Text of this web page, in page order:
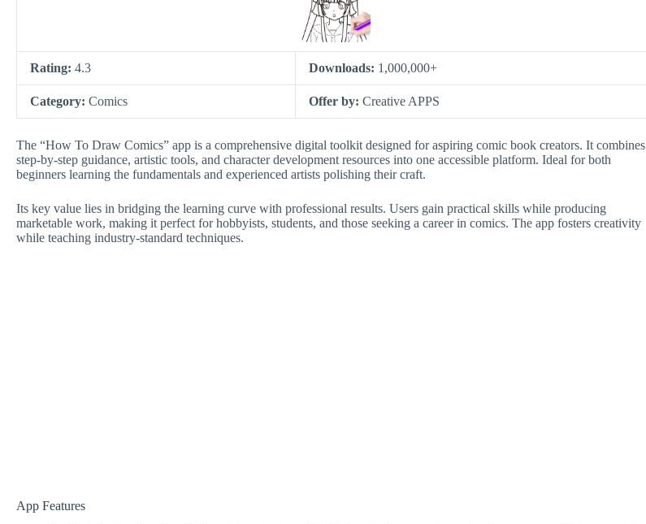
Rating: 4.3 Downloads: 1,000,000+
Category: Comics Offer by: Creative APPS
The “How To Draw Comics” app is a comprehensive digital toolkit designed for aspiring comic book creators. It combines
step-by-step guidance, artistic tools, and character development resources into one accessible platform. Ideal for both
beginners learning the fundamentals and experienced artists polishing their craft.
Its key value lies in bridging the learning curve with professional results. Users gain practical skills while producing
marketable work, making it perfect for hobbyists, students, and those seeking a career in comics. The app fosters creativity
while teaching industry-standard techniques.
App Features